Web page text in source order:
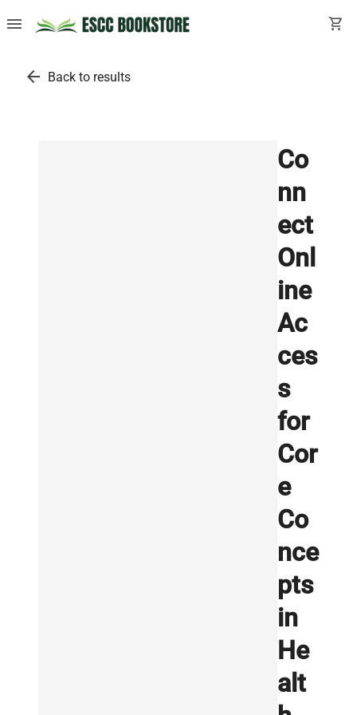
menu shopping_cart
arrow_back Back to results
Co
nn
ect
Onl
ine
Ac
ces
s
for
Cor
e
Co
nce
pts
in
He
alt